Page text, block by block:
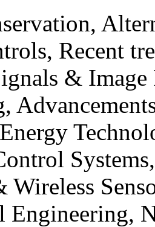
Recent
& Image
Wireless
Engineering,